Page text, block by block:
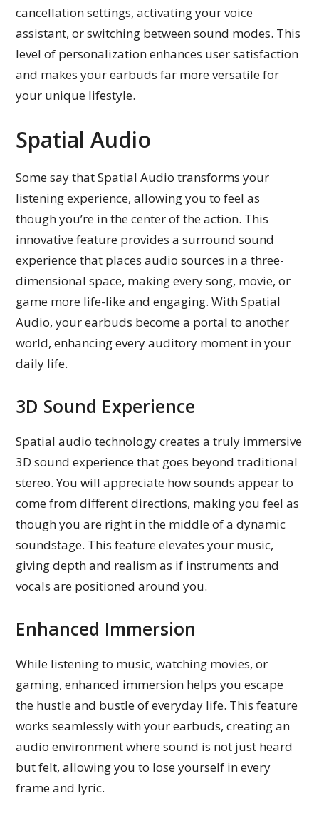
cancellation settings, activating your voice
assistant, or switching between sound modes. This
level of personalization enhances user satisfaction
and makes your earbuds far more versatile for
your unique lifestyle.
Spatial Audio
Some say that Spatial Audio transforms your
listening experience, allowing you to feel as
though you’re in the center of the action. This
innovative feature provides a surround sound
experience that places audio sources in a three-
dimensional space, making every song, movie, or
game more life-like and engaging. With Spatial
Audio, your earbuds become a portal to another
world, enhancing every auditory moment in your
daily life.
3D Sound Experience
Spatial audio technology creates a truly immersive
3D sound experience that goes beyond traditional
stereo. You will appreciate how sounds appear to
come from different directions, making you feel as
though you are right in the middle of a dynamic
soundstage. This feature elevates your music,
giving depth and realism as if instruments and
vocals are positioned around you.
Enhanced Immersion
While listening to music, watching movies, or
gaming, enhanced immersion helps you escape
the hustle and bustle of everyday life. This feature
works seamlessly with your earbuds, creating an
audio environment where sound is not just heard
but felt, allowing you to lose yourself in every
frame and lyric.